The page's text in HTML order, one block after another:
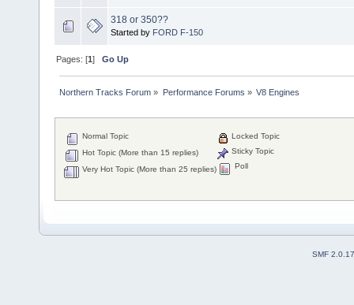
318 or 350??
Started by FORD F-150
Pages: [1]Go Up
Northern Tracks Forum » Performance Forums » V8 Engines
Normal Topic
Hot Topic (More than 15 replies)
Very Hot Topic (More than 25 replies)
Locked Topic
Sticky Topic
Poll
SMF 2.0.17